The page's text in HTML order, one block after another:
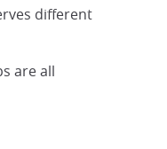
different
are all